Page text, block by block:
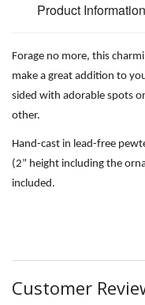
Outlander Themed Items
Pipe Tampers
Christmas Ornaments
Custom Medallions and
Fun Stuff Magnets, Key
Product Information
Forage no more, this
make a great addition to
sided with adorable spots
other.
Hand-cast in lead-free
(2” height including the
included.
Customer